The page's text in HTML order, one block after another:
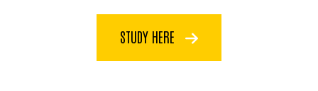
STUDY HERE